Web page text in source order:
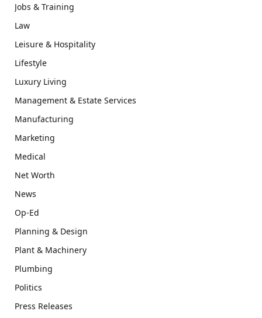
Jobs & Training
Law
Leisure & Hospitality
Lifestyle
Luxury Living
Management & Estate Services
Manufacturing
Marketing
Medical
Net Worth
News
Op-Ed
Planning & Design
Plant & Machinery
Plumbing
Politics
Press Releases